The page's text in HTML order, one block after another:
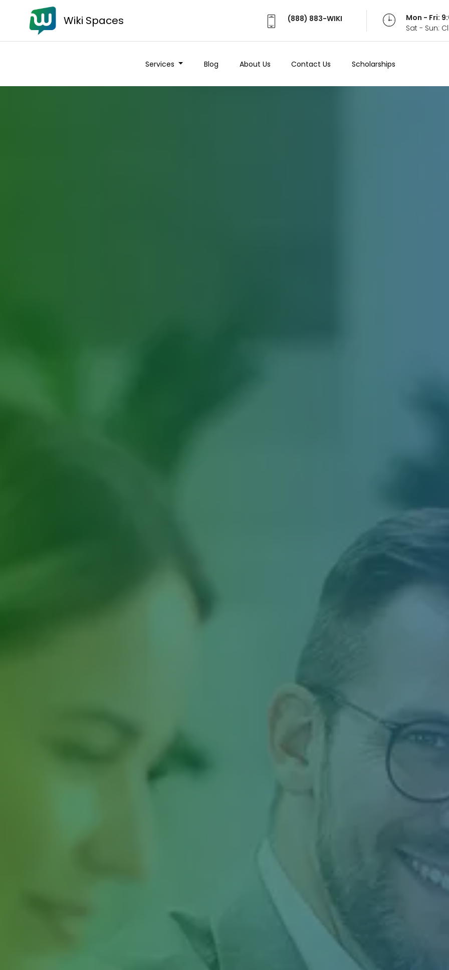
Wiki Spaces (888) 883-WIKI
Mon - Fri:
Sat - Sun:
Services Blog About Us Contact Us Scholarships